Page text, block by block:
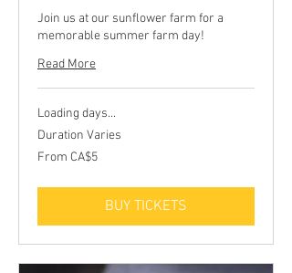
Join us at our sunflower farm for a
memorable summer farm day!
Read More
Loading days...
Duration Varies
From
5From CA$5
BUY TICKETS